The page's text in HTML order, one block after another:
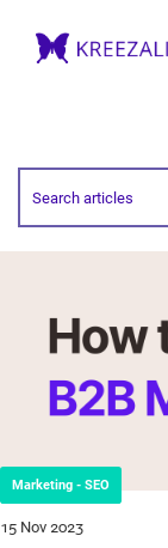
15 Nov 2023
Marketing - SEO